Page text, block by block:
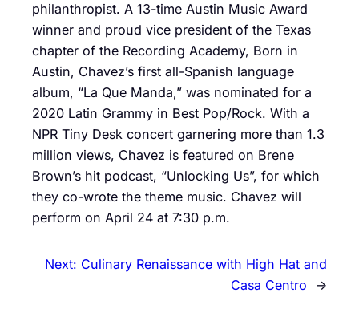
philanthropist. A 13-time Austin Music Award
winner and proud vice president of the Texas
chapter of the Recording Academy, Born in
Austin, Chavez’s first all-Spanish language
album, “La Que Manda,” was nominated for a
2020 Latin Grammy in Best Pop/Rock. With a
NPR Tiny Desk concert garnering more than 1.3
million views, Chavez is featured on Brene
Brown’s hit podcast, “Unlocking Us”, for which
they co-wrote the theme music. Chavez will
perform on April 24 at 7:30 p.m.
Next: Culinary Renaissance with High Hat and
Casa Centro
→